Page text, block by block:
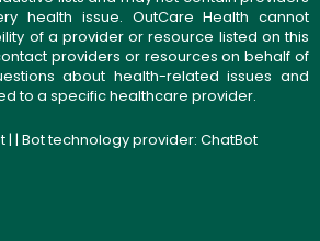
health issue. OutCare Health cannot
of a provider or resource listed on this
providers or resources on behalf of
about health-related issues and
to a specific healthcare provider.
| | Bot technology provider: ChatBot